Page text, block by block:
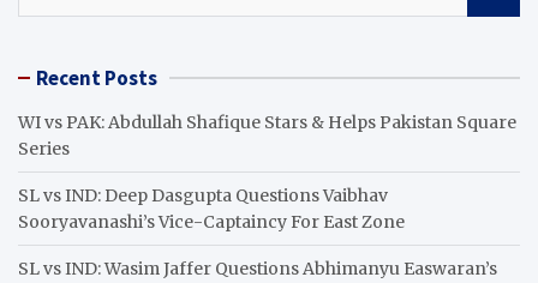
c Recent Posts
WI vs PAK: Abdullah Shafique Stars & Helps Pakistan Square
Series
SL vs IND: Deep Dasgupta Questions Vaibhav
Sooryavanashi’s Vice-Captaincy For East Zone
SL vs IND: Wasim Jaffer Questions Abhimanyu Easwaran’s